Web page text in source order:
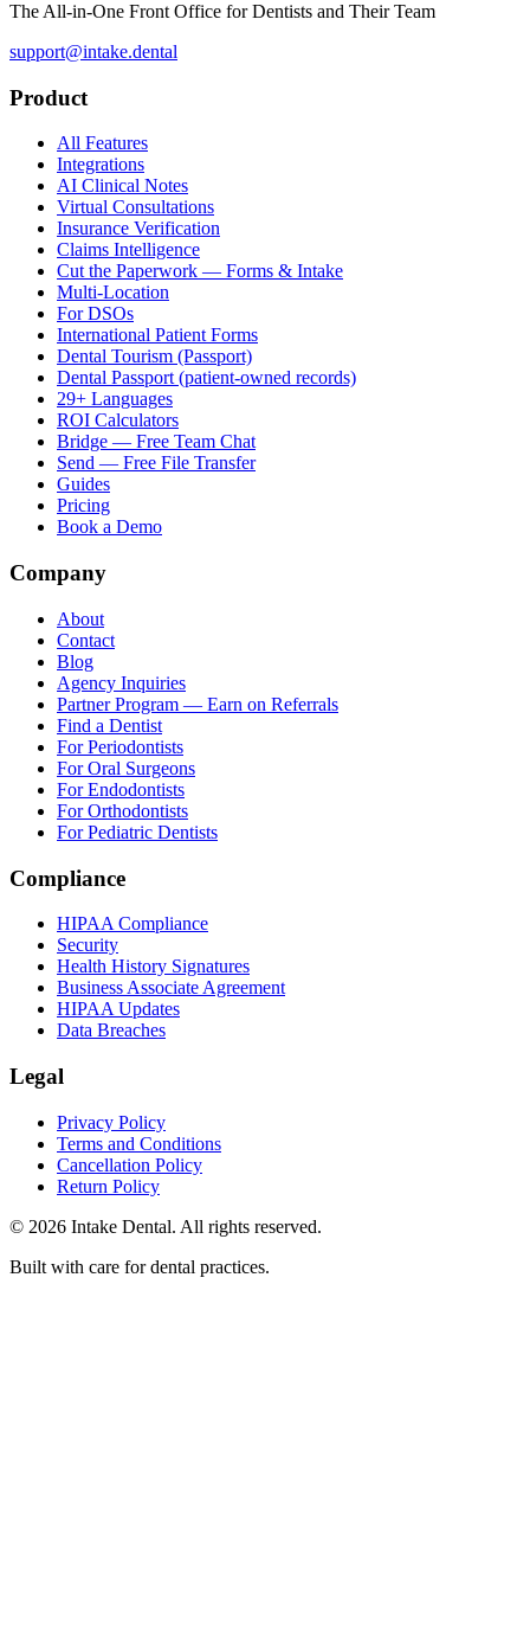
The All-in-One Front Office for Dentists and Their Team
support@intake.dental
Product
All Features
Integrations
AI Clinical Notes
Virtual Consultations
Insurance Verification
Claims Intelligence
Cut the Paperwork — Forms & Intake
Multi-Location
For DSOs
International Patient Forms
Dental Tourism (Passport)
Dental Passport (patient-owned records)
29+ Languages
ROI Calculators
Bridge — Free Team Chat
Send — Free File Transfer
Guides
Pricing
Book a Demo
Company
About
Contact
Blog
Agency Inquiries
Partner Program — Earn on Referrals
Find a Dentist
For Periodontists
For Oral Surgeons
For Endodontists
For Orthodontists
For Pediatric Dentists
Compliance
HIPAA Compliance
Security
Health History Signatures
Business Associate Agreement
HIPAA Updates
Data Breaches
Legal
Privacy Policy
Terms and Conditions
Cancellation Policy
Return Policy
© 2026 Intake Dental. All rights reserved.
Built with care for dental practices.